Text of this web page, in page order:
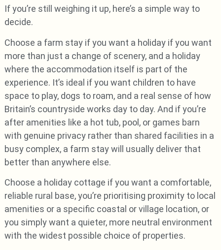
If you’re still weighing it up, here’s a simple way to
decide.
Choose a farm stay if you want a holiday if you want
more than just a change of scenery, and a holiday
where the accommodation itself is part of the
experience. It’s ideal if you want children to have
space to play, dogs to roam, and a real sense of how
Britain’s countryside works day to day. And if you’re
after amenities like a hot tub, pool, or games barn
with genuine privacy rather than shared facilities in a
busy complex, a farm stay will usually deliver that
better than anywhere else.
Choose a holiday cottage if you want a comfortable,
reliable rural base, you’re prioritising proximity to local
amenities or a specific coastal or village location, or
you simply want a quieter, more neutral environment
with the widest possible choice of properties.